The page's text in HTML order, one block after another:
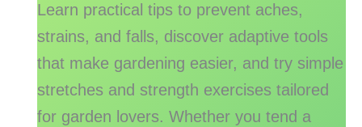
Learn practical tips to prevent aches,
strains, and falls, discover adaptive tools
that make gardening easier, and try simple
stretches and strength exercises tailored
for garden lovers. Whether you tend a